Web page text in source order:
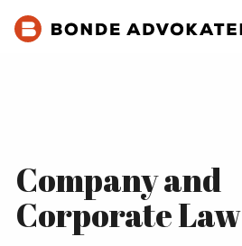
Company and
Corporate Law